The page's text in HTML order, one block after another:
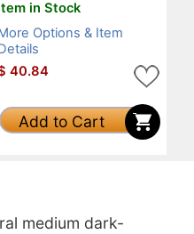
in Stock
Options & Item
40.84
Add to Cart
medium dark-